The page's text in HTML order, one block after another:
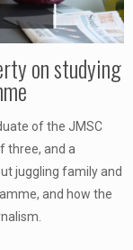
on studying
of the JMSC
three, and a
juggling family and
and how the